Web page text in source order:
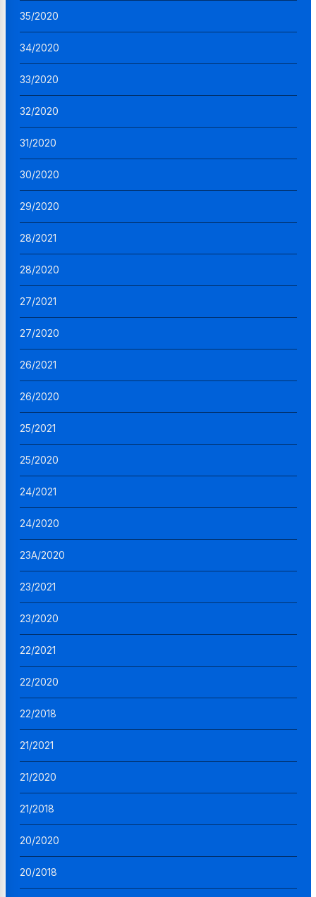
35/2020
34/2020
33/2020
32/2020
31/2020
30/2020
29/2020
28/2021
28/2020
27/2021
27/2020
26/2021
26/2020
25/2021
25/2020
24/2021
24/2020
23A/2020
23/2021
23/2020
22/2021
22/2020
22/2018
21/2021
21/2020
21/2018
20/2020
20/2018